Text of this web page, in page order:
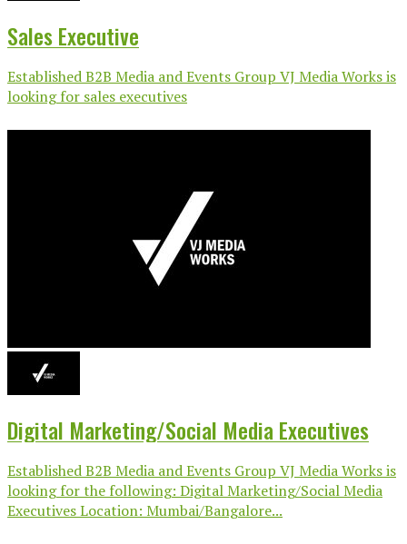
Sales Executive
Established B2B Media and Events Group VJ Media Works is
looking for sales executives
Digital Marketing/Social Media Executives
Established B2B Media and Events Group VJ Media Works is
looking for the following: Digital Marketing/Social Media
Executives Location: Mumbai/Bangalore...